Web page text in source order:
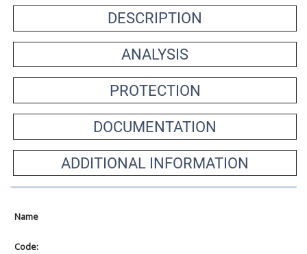
DESCRIPTION
ANALYSIS
PROTECTION
DOCUMENTATION
ADDITIONAL INFORMATION
Name
Code: